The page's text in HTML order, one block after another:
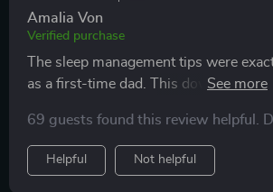
Amalia Von
Verified purchase
The sleep management tips were
as a first-time dad. This download
69 guests found this review helpful.
Helpful Not helpful